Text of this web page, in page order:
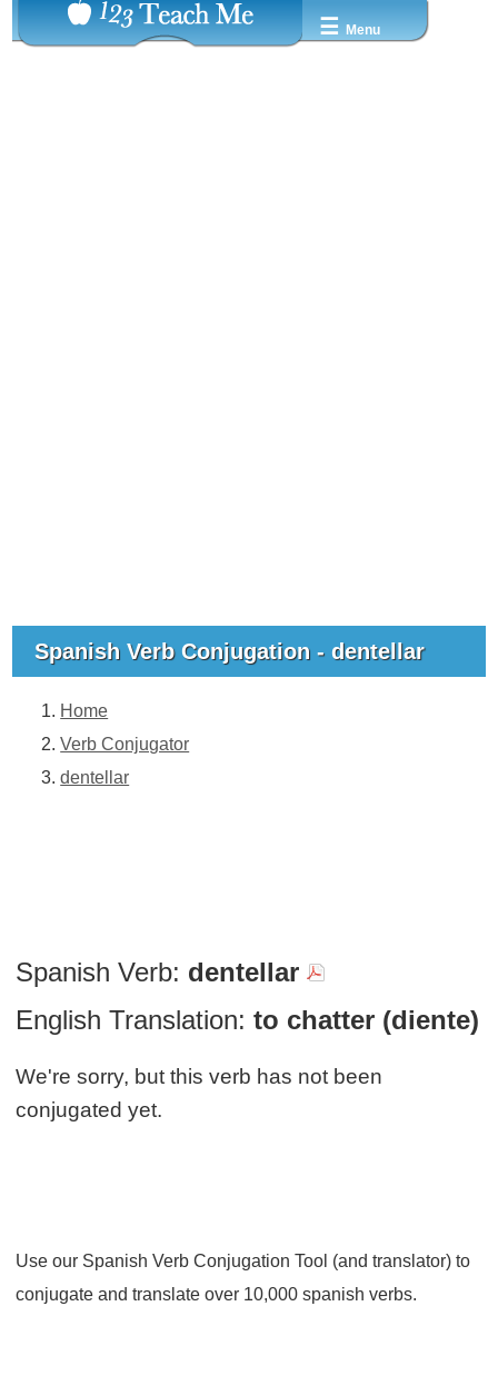
☰ Menu
Spanish Verb Conjugation - dentellar
Home
Verb Conjugator
dentellar
Spanish Verb: dentellar
English Translation: to chatter (diente)
We're sorry, but this verb has not been
conjugated yet.
Use our Spanish Verb Conjugation Tool (and translator) to
conjugate and translate over 10,000 spanish verbs.